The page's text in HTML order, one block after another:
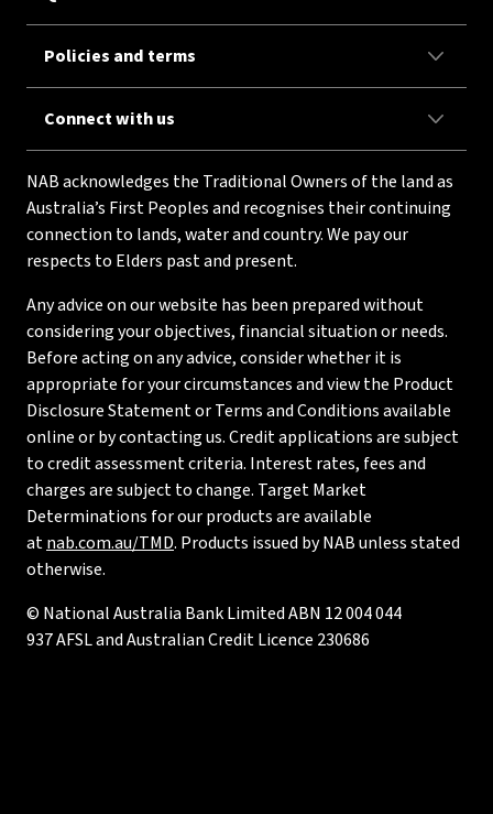
Policies and terms
Connect with us
NAB acknowledges the Traditional Owners of the land as
Australia’s First Peoples and recognises their continuing
connection to lands, water and country. We pay our
respects to Elders past and present.
Any advice on our website has been prepared without
considering your objectives, financial situation or needs.
Before acting on any advice, consider whether it is
appropriate for your circumstances and view the Product
Disclosure Statement or Terms and Conditions available
online or by contacting us. Credit applications are subject
to credit assessment criteria. Interest rates, fees and
charges are subject to change. Target Market
Determinations for our products are available
atnab.com.au/TMD. Products issued by NAB unless stated
otherwise.
© National Australia Bank Limited ABN 12 004 044
937 AFSL and Australian Credit Licence 230686